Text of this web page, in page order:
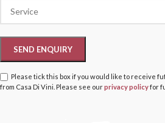
Please tick this box if you would like to receive
from Casa Di Vini. Please see ourprivacy policyfor